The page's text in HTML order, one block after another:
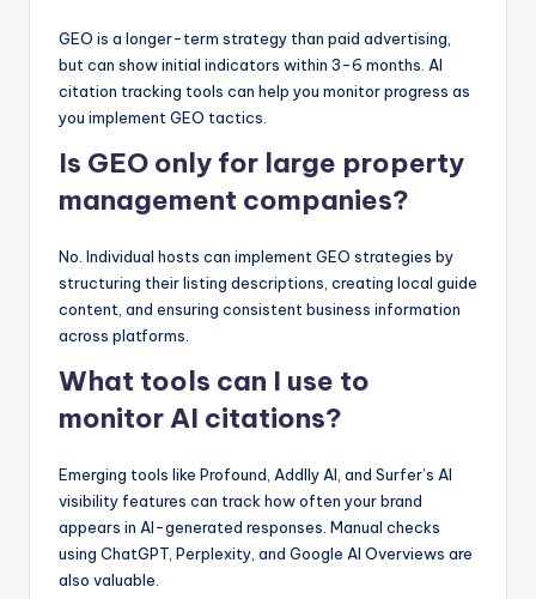
GEO is a longer-term strategy than paid advertising,
but can show initial indicators within 3-6 months. AI
citation tracking tools can help you monitor progress as
you implement GEO tactics.
Is GEO only for large property
management companies?
No. Individual hosts can implement GEO strategies by
structuring their listing descriptions, creating local guide
content, and ensuring consistent business information
across platforms.
What tools can I use to
monitor AI citations?
Emerging tools like Profound, Addlly AI, and Surfer’s AI
visibility features can track how often your brand
appears in AI-generated responses. Manual checks
using ChatGPT, Perplexity, and Google AI Overviews are
also valuable.